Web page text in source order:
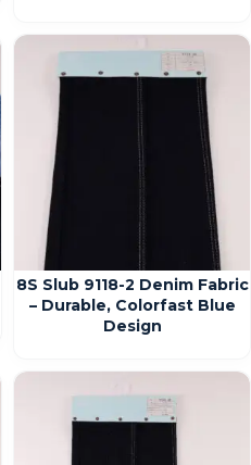
8S Slub 9118-2 Denim Fabric
– Durable, Colorfast Blue
Design